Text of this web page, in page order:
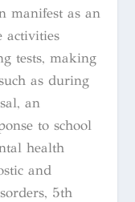
manifest as an
activities
tests, making
as during
an
to school
health
and
5th